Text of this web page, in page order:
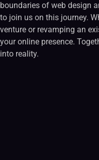
boundaries of web design
to join us on this journey.
venture or revamping an
your online presence.
into reality.